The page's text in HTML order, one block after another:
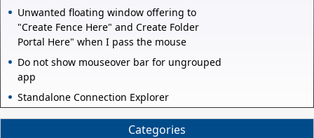
Unwanted floating window offering to
"Create Fence Here" and Create Folder
Portal Here" when I pass the mouse
Do not show mouseover bar for ungrouped
app
Standalone Connection Explorer
Categories